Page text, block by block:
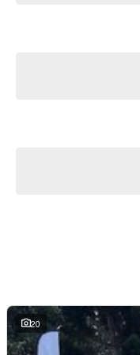
20